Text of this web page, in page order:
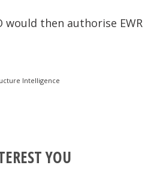
would then authorise
Intelligence
YOU